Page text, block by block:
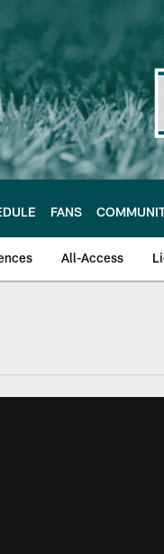
FANS
All-Access
|